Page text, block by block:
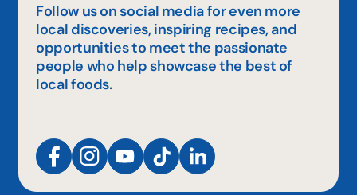
Follow us on social media for even more
local discoveries, inspiring recipes, and
opportunities to meet the passionate
people who help showcase the best of
local foods.